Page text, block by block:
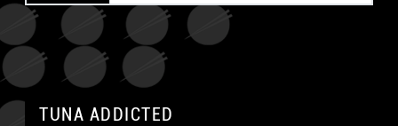
TUNA ADDICTED